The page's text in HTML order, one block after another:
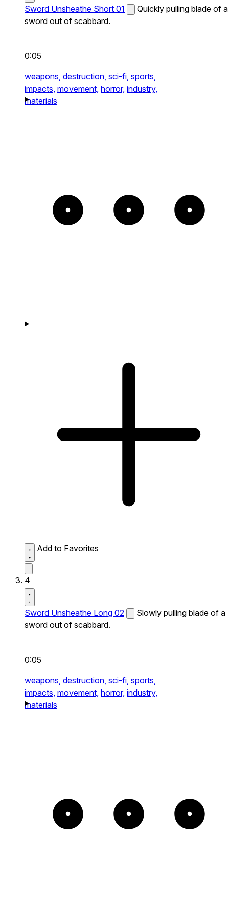
Sword Unsheathe Short 01
Quickly pulling blade of a
sword out of scabbard.
0:05
weapons, destruction, sci-fi, sports,
impacts, movement, horror, industry,
materials
Add to Favorites
4
Sword Unsheathe Long 02
Slowly pulling blade of a
sword out of scabbard.
0:05
weapons, destruction, sci-fi, sports,
impacts, movement, horror, industry,
materials